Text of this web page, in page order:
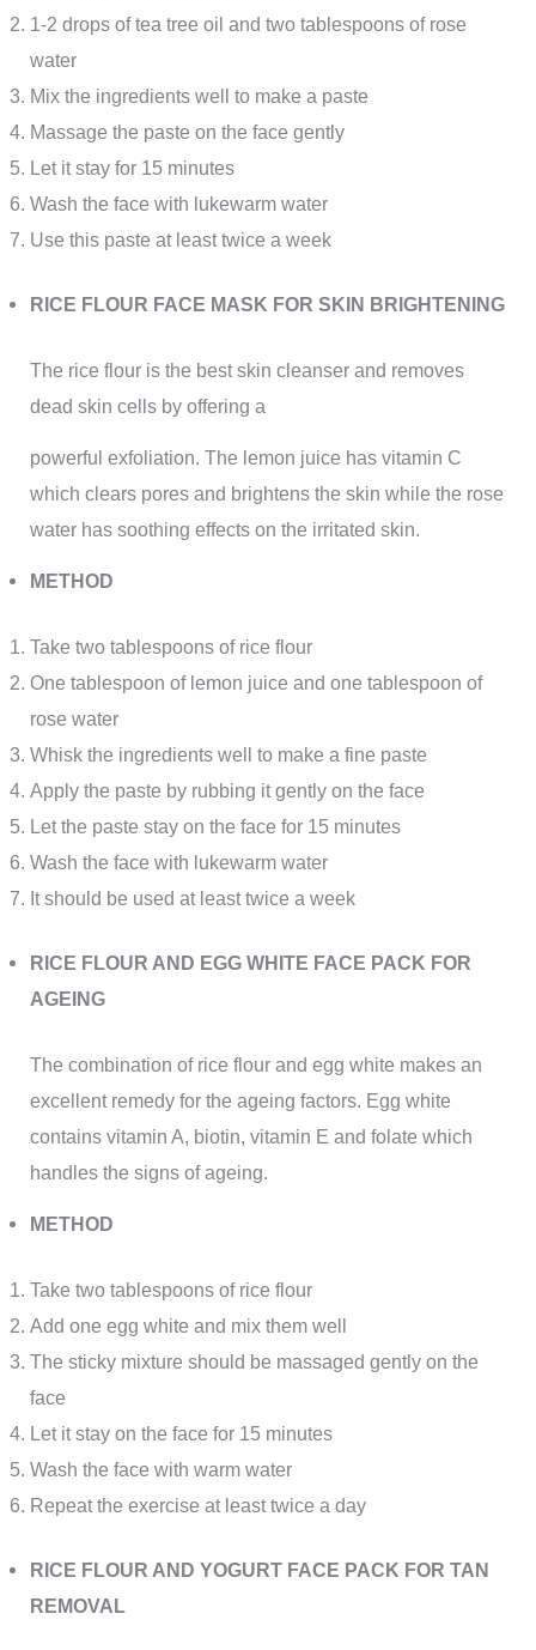
1-2 drops of tea tree oil and two tablespoons of rose
water
Mix the ingredients well to make a paste
Massage the paste on the face gently
Let it stay for 15 minutes
Wash the face with lukewarm water
Use this paste at least twice a week
RICE FLOUR FACE MASK FOR SKIN BRIGHTENING
The rice flour is the best skin cleanser and removes
dead skin cells by offering a
powerful exfoliation. The lemon juice has vitamin C
which clears pores and brightens the skin while the rose
water has soothing effects on the irritated skin.
METHOD
Take two tablespoons of rice flour
One tablespoon of lemon juice and one tablespoon of
rose water
Whisk the ingredients well to make a fine paste
Apply the paste by rubbing it gently on the face
Let the paste stay on the face for 15 minutes
Wash the face with lukewarm water
It should be used at least twice a week
RICE FLOUR AND EGG WHITE FACE PACK FOR
AGEING
The combination of rice flour and egg white makes an
excellent remedy for the ageing factors. Egg white
contains vitamin A, biotin, vitamin E and folate which
handles the signs of ageing.
METHOD
Take two tablespoons of rice flour
Add one egg white and mix them well
The sticky mixture should be massaged gently on the
face
Let it stay on the face for 15 minutes
Wash the face with warm water
Repeat the exercise at least twice a day
RICE FLOUR AND YOGURT FACE PACK FOR TAN
REMOVAL